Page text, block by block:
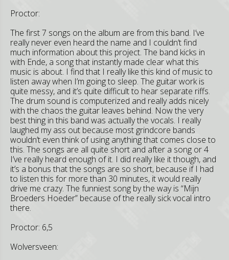
Proctor:
The first 7 songs on the album are from this band. I’ve
really never even heard the name and I couldn’t find
much information about this project. The band kicks in
with Ende, a song that instantly made clear what this
music is about. I find that I really like this kind of music to
listen away when I’m going to sleep. The guitar work is
quite messy, and it’s quite difficult to hear separate riffs.
The drum sound is computerized and really adds nicely
with the chaos the guitar leaves behind. Now the very
best thing in this band was actually the vocals. I really
laughed my ass out because most grindcore bands
wouldn’t even think of using anything that comes close to
this. The songs are all quite short and after a song or 4
I’ve really heard enough of it. I did really like it though, and
it’s a bonus that the songs are so short, because if I had
to listen this for more than 30 minutes, it would really
drive me crazy. The funniest song by the way is “Mijn
Broeders Hoeder” because of the really sick vocal intro
there.
Proctor: 6,5
Wolversveen: